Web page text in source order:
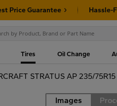
Price Guarantee Hassle-
Tires Oil Change
STRATUS AP 235/
Images